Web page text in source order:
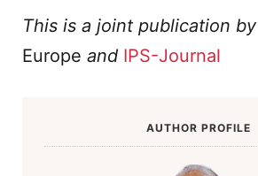
This is a joint publication by
Europe and IPS-Journal
AUTHOR PROFILE